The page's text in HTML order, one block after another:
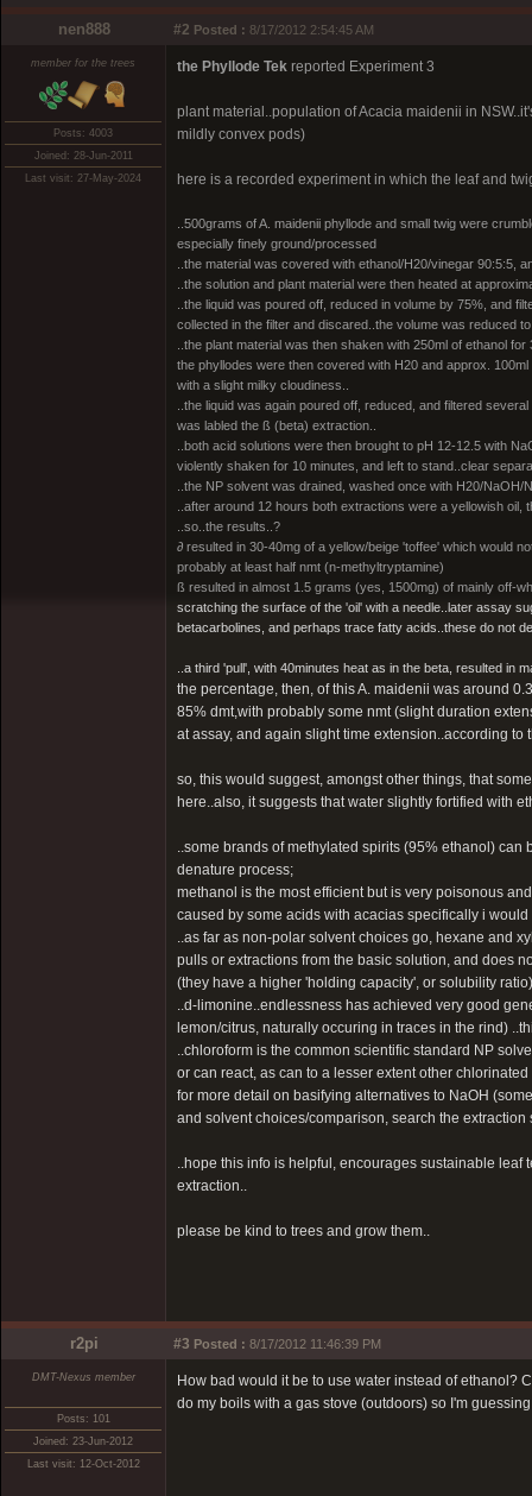
nen888 #2 Posted : 8/17/2012 2:54:45 AM
member for the trees
Posts: 4003
Joined: 28-Jun-2011
Last visit: 27-May-2024
the Phyllode Tek reported Experiment 3
plant material..population of Acacia maidenii in
mildly convex pods)
here is a recorded experiment in which the leaf and
..500grams of A. maidenii phyllode and small twig were
especially finely ground/processed
..the material was covered with ethanol/H20/vinegar 90:5:5,
..the solution and plant material were then heated at
..the liquid was poured off, reduced in volume by 75%, and
collected in the filter and discared..the volume was reduced
..the plant material was then shaken with 250ml of ethanol
the phyllodes were then covered with H20 and approx.
with a slight milky cloudiness..
..the liquid was again poured off, reduced, and filtered
was labled the ß (beta) extraction..
..both acid solutions were then brought to pH 12-12.5 with
violently shaken for 10 minutes, and left to stand..clear
..the NP solvent was drained, washed once with H20/
..after around 12 hours both extractions were a yellowish
..so..the results..?
∂ resulted in 30-40mg of a yellow/beige 'toffee' which would
probably at least half nmt (n-methyltryptamine)
ß resulted in almost 1.5 grams (yes, 1500mg) of mainly off-
scratching the surface of the 'oil' with a needle..later assay
betacarbolines, and perhaps trace fatty acids..these do not
..a third 'pull', with 40minutes heat as in the beta, resulted
the percentage, then, of this A. maidenii was around
85% dmt,with probably some nmt (slight duration
at assay, and again slight time extension..according to
so, this would suggest, amongst other things, that
here..also, it suggests that water slightly fortified with
..some brands of methylated spirits (95% ethanol)
denature process;
methanol is the most efficient but is very poisonous
caused by some acids with acacias specifically i
..as far as non-polar solvent choices go, hexane and
pulls or extractions from the basic solution, and does
(they have a higher 'holding capacity', or solubility ratio)
..d-limonine..endlessness has achieved very good
lemon/citrus, naturally occuring in traces in the rind)
..chloroform is the common scientific standard NP
or can react, as can to a lesser extent other
for more detail on basifying alternatives to NaOH
and solvent choices/comparison, search the extraction
..hope this info is helpful, encourages sustainable
extraction..
please be kind to trees and grow them..
r2pi #3 Posted : 8/17/2012 11:46:39 PM
DMT-Nexus member
Posts: 101
Joined: 23-Jun-2012
Last visit: 12-Oct-2012
How bad would it be to use water instead of ethanol?
do my boils with a gas stove (outdoors) so I'm